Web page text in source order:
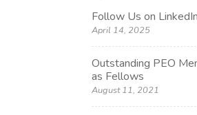
Follow Us on LinkedIn
April 14, 2025
Outstanding PEO
as Fellows
August 11, 2021